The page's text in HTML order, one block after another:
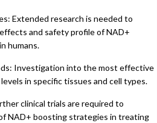
Extended research is needed to
and safety profile of NAD+
humans.
Investigation into the most effective
in specific tissues and cell types.
clinical trials are required to
NAD+ boosting strategies in treating